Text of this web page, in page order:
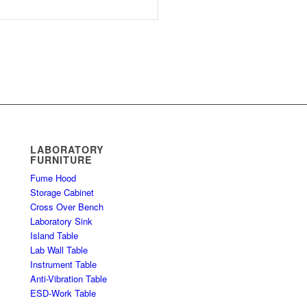
LABORATORY
FURNITURE
Fume Hood
Storage Cabinet
Cross Over Bench
Laboratory Sink
Island Table
Lab Wall Table
Instrument Table
Anti-Vibration Table
ESD-Work Table